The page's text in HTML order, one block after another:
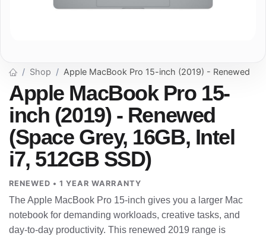
Shop Apple MacBook Pro 15-inch (2019) - Renewed
Apple MacBook Pro 15-
inch (2019) - Renewed
(Space Grey, 16GB, Intel
i7, 512GB SSD)
RENEWED • 1 YEAR WARRANTY
The Apple MacBook Pro 15-inch gives you a larger Mac
notebook for demanding workloads, creative tasks, and
day-to-day productivity. This renewed 2019 range is